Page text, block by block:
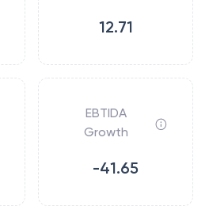
12.71
EBTIDA
Growth
-41.65